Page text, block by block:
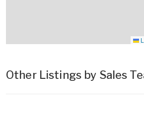
Other Listings by Sales